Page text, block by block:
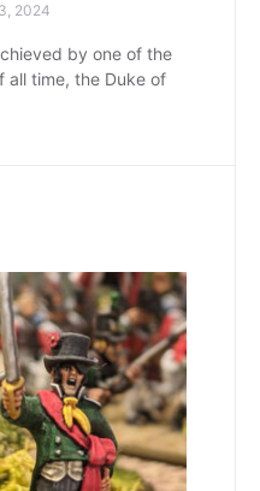
2024
by one of the
all time, the Duke of